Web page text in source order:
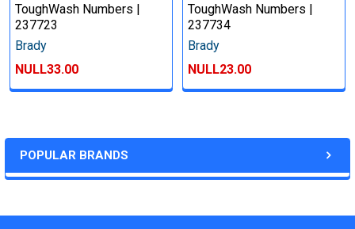
POPULAR BRANDS
ToughWash Numbers |
237723
Brady
NULL33.00
ToughWash Numbers |
237734
Brady
NULL23.00